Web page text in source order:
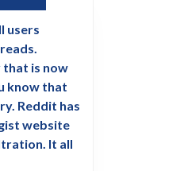
users
is now
know that
Reddit has
website
It all